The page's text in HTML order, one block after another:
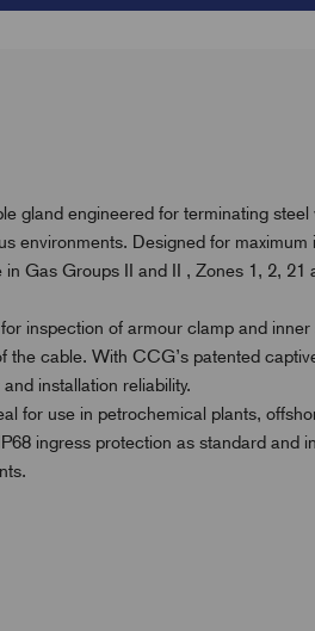
gland engineered for terminating steel
environments. Designed for maximum
Gas Groups II and II , Zones 1, 2, 21
inspection of armour clamp and
the cable. With CCG’s patented
installation reliability.
for use in petrochemical plants,
ingress protection as standard and